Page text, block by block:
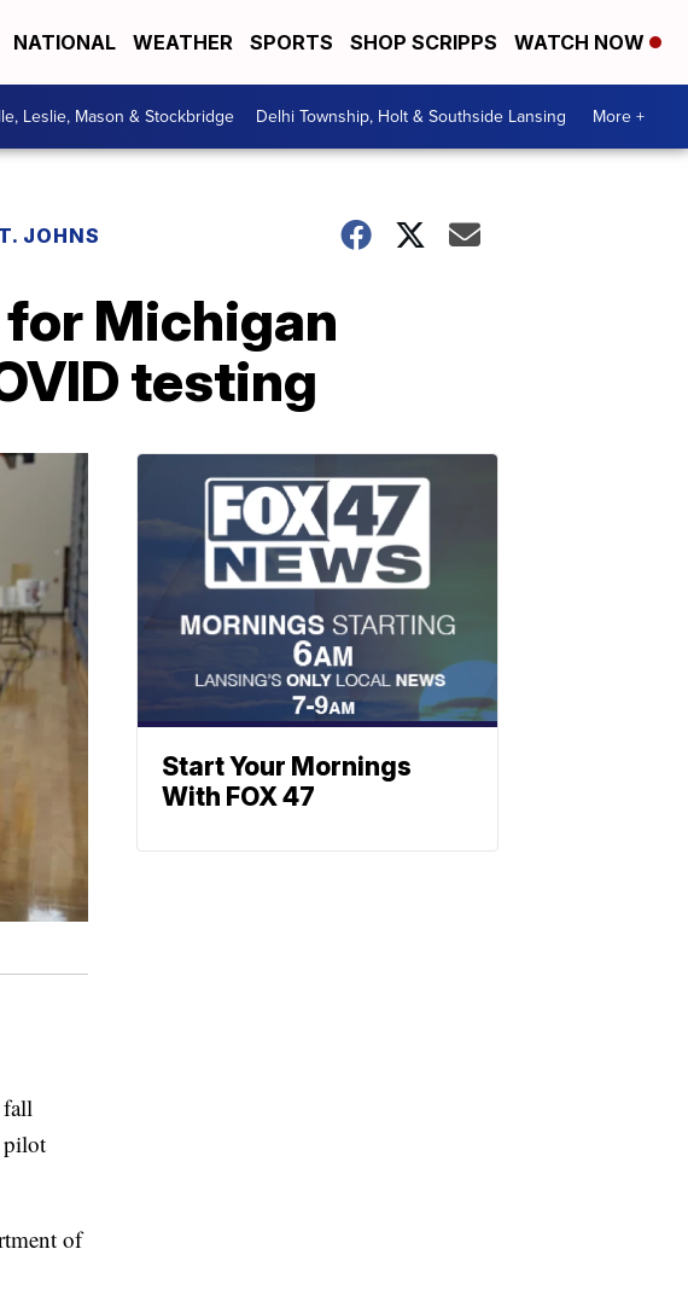
NATIONAL WEATHER SPORTS SHOP SCRIPPS WATCH NOW
Leslie, Mason & Stockbridge Delhi Township, Holt & Southside Lansing More +
JOHNS
Michigan
testing
pilot
of
Start Your Mornings
With FOX 47